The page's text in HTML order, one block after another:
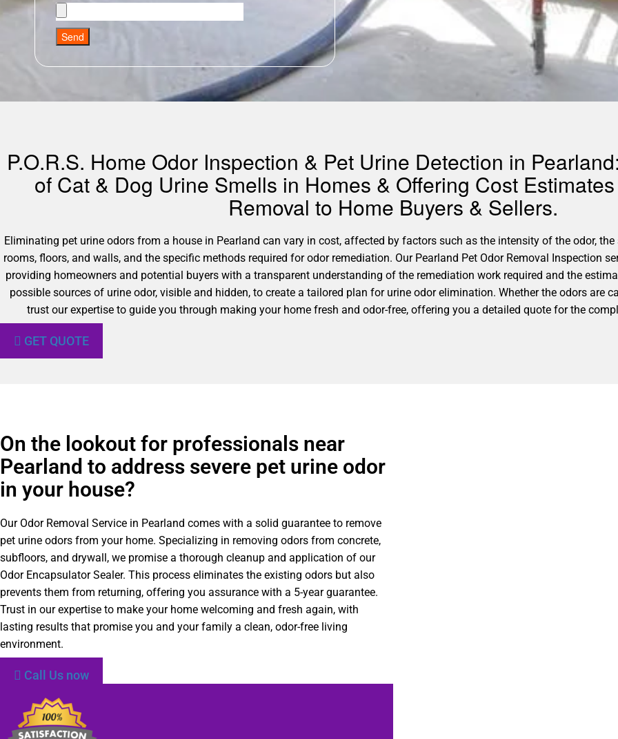
Send
P.O.R.S. Home Odor Inspection & Pet Urine Detection in
of Cat & Dog Urine Smells in Homes & Offering Cost
Removal to Home Buyers & Sellers.
Eliminating pet urine odors from a house in Pearland can vary in cost, affected by factors such as the intensity of the odor,
rooms, floors, and walls, and the specific methods required for odor remediation. Our Pearland Pet Odor Removal Inspection
providing homeowners and potential buyers with a transparent understanding of the remediation work required and the
possible sources of urine odor, visible and hidden, to create a tailored plan for urine odor elimination. Whether the odors are
trust our expertise to guide you through making your home fresh and odor-free, offering you a detailed quote for the
GET QUOTE
On the lookout for professionals near
Pearland to address severe pet urine odor
in your house?
Our Odor Removal Service in Pearland comes with a solid guarantee to remove
pet urine odors from your home. Specializing in removing odors from concrete,
subfloors, and drywall, we promise a thorough cleanup and application of our
Odor Encapsulator Sealer. This process eliminates the existing odors but also
prevents them from returning, offering you assurance with a 5-year guarantee.
Trust in our expertise to make your home welcoming and fresh again, with
lasting results that promise you and your family a clean, odor-free living
environment.
Call Us now